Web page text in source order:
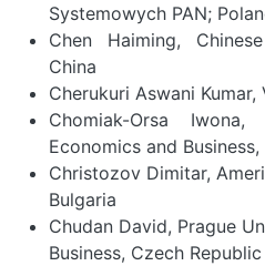
Systemowych PAN;
Chen Haiming,
China
Cherukuri Aswani
Chomiak-Orsa
Economics and Business,
Christozov Dimitar,
Bulgaria
Chudan David, Prague
Business, Czech Republic